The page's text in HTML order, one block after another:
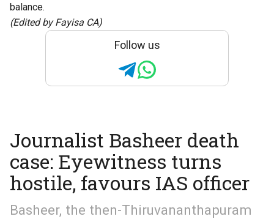
balance.
(Edited by Fayisa CA)
Follow us
Journalist Basheer death
case: Eyewitness turns
hostile, favours IAS officer
Basheer, the then-Thiruvananthapuram